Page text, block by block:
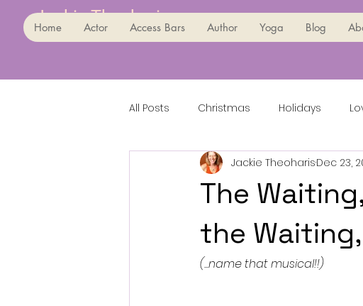
Jackie Theoharis
Home Actor Access Bars Author Yoga Blog
All Posts Christmas Holidays
The
the Waiting,
Jackie TheoharisDec 23,
(...name that musical!!)